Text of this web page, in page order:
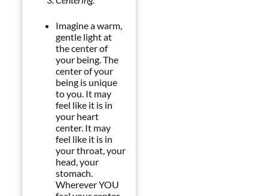
Imagine a warm,
gentle light at
the center of
your being. The
center of your
being is unique
to you. It may
feel like it is in
your heart
center. It may
feel like it is in
your throat, your
head, your
stomach.
Wherever YOU